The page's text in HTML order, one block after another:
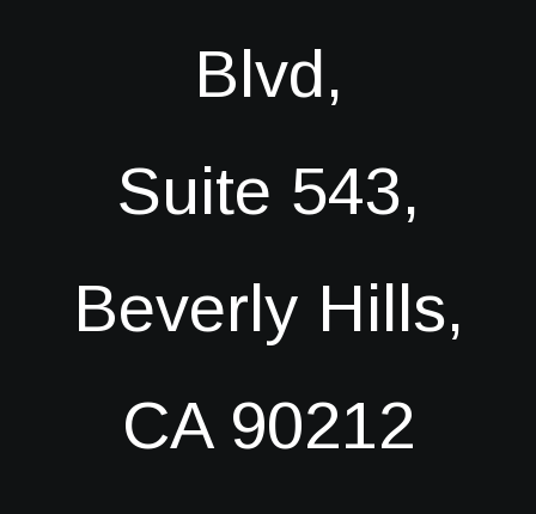
Blvd,
Suite 543,
Beverly Hills,
CA 90212